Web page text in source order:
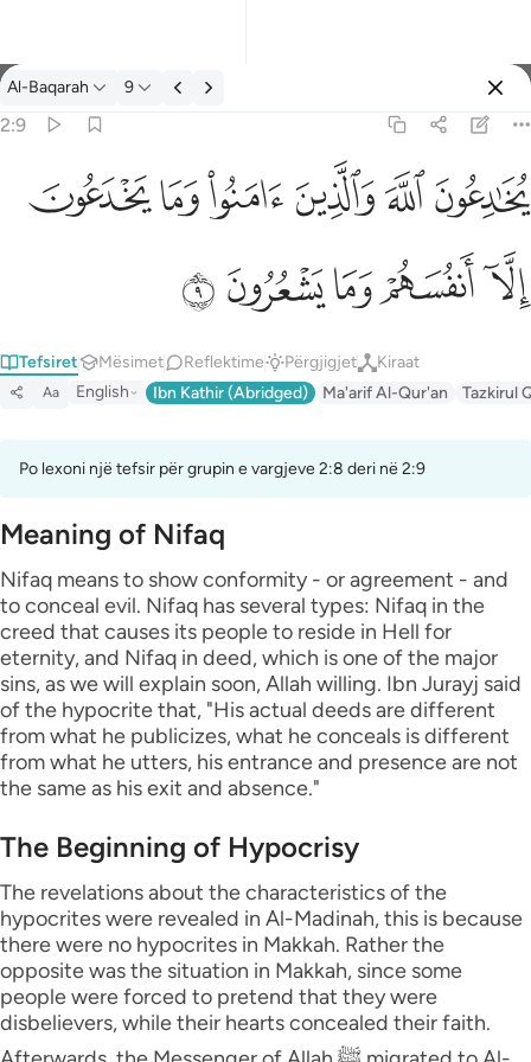
Tefsir: Al-Baqarah 2:9
Al-Baqarah 9
2:9
يخادعون الله والذين امنوا وما يخدعون الا انفسهم وما يشعرون ٩
يُخَـٰدِعُونَ ٱللَّهَ وَٱلَّذِينَ ءَامَنُوا۟ وَمَا يَخْدَعُونَ إِلَّآ أَنفُسَهُمْ وَمَا يَشْعُرُونَ ٩
ﱨﱩﱪﱫﱬﱭ
ﱮﱯﱰﱱﱲ
Tefsiret Mësimet Reflektime Përgjigjet Kiraat
Aa English Ibn Kathir (Abridged) Ma'arif Al-Qur'an Tazkirul
Po lexoni një tefsir për grupin e vargjeve 2:8 deri në 2:9
Meaning of Nifaq
Nifaq means to show conformity - or agreement - and
to conceal evil. Nifaq has several types: Nifaq in the
creed that causes its people to reside in Hell for
eternity, and Nifaq in deed, which is one of the major
sins, as we will explain soon, Allah willing. Ibn Jurayj said
of the hypocrite that, "His actual deeds are different
from what he publicizes, what he conceals is different
from what he utters, his entrance and presence are not
the same as his exit and absence."
The Beginning of Hypocrisy
The revelations about the characteristics of the
hypocrites were revealed in Al-Madinah, this is because
there were no hypocrites in Makkah. Rather the
opposite was the situation in Makkah, since some
people were forced to pretend that they were
disbelievers, while their hearts concealed their faith.